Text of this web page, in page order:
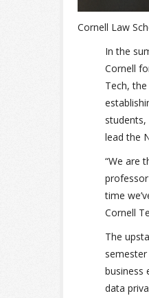
Cornell Law
In the
Cornell
Tech, the
lead the
“We are
time
Cornell
The
business
data